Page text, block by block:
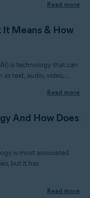
Read more
Means & How
is technology that can
text, audio, video,...
Read more
And How Does
is most associated
but it has
Read more